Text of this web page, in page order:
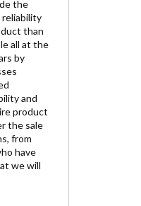
the
than
all at the
by
and
product
the sale
from
have
we will